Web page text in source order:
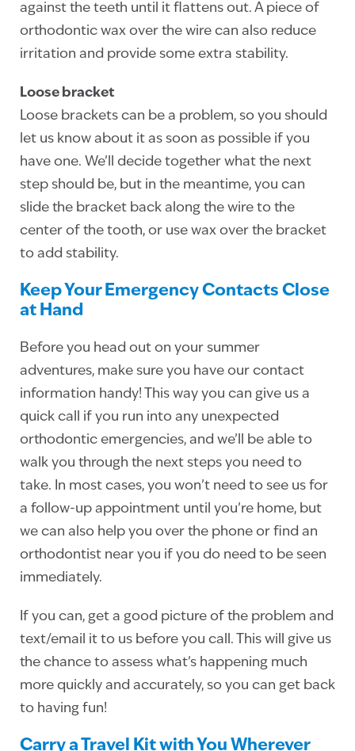
against the teeth until it flattens out. A piece of
orthodontic wax over the wire can also reduce
irritation and provide some extra stability.
Loose bracket
Loose brackets can be a problem, so you should
let us know about it as soon as possible if you
have one. We’ll decide together what the next
step should be, but in the meantime, you can
slide the bracket back along the wire to the
center of the tooth, or use wax over the bracket
to add stability.
Keep Your Emergency Contacts Close
at Hand
Before you head out on your summer
adventures, make sure you have our contact
information handy! This way you can give us a
quick call if you run into any unexpected
orthodontic emergencies, and we’ll be able to
walk you through the next steps you need to
take. In most cases, you won’t need to see us for
a follow-up appointment until you’re home, but
we can also help you over the phone or find an
orthodontist near you if you do need to be seen
immediately.
If you can, get a good picture of the problem and
text/email it to us before you call. This will give us
the chance to assess what’s happening much
more quickly and accurately, so you can get back
to having fun!
Carry a Travel Kit with You Wherever